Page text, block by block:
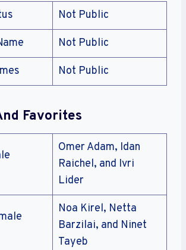
Not Public
Not Public
Not Public
Favorites
Omer Adam, Idan
Raichel, and Ivri
Lider
Noa Kirel, Netta
Barzilai, and Ninet
Tayeb